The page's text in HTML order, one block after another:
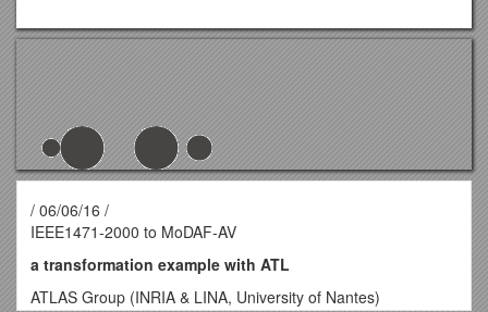
/ 06/06/16 /
IEEE1471-2000 to MoDAF-AV
a transformation example with ATL
ATLAS Group (INRIA & LINA, University of Nantes)